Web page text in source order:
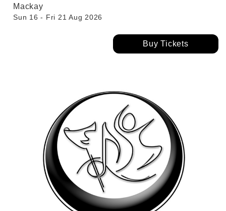
Mackay
Sun 16 - Fri 21 Aug 2026
Buy Tickets